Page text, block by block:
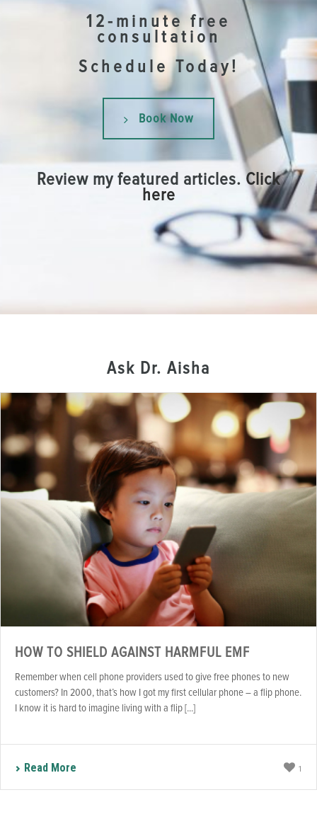
12-minute free
consultation
Schedule Today!
Book Now
Review my featured articles.Click
here
Ask Dr. Aisha
HOW TO SHIELD AGAINST HARMFUL EMF
Remember when cell phone providers used to give free phones to new
customers? In 2000, that’s how I got my first cellular phone – a flip phone.
I know it is hard to imagine living with a flip [...]
Read More 1